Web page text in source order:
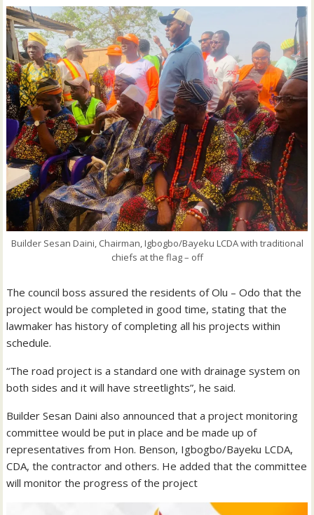
Builder Sesan Daini, Chairman, Igbogbo/Bayeku LCDA with traditional
chiefs at the flag – off
The council boss assured the residents of Olu – Odo that the
project would be completed in good time, stating that the
lawmaker has history of completing all his projects within
schedule.
“The road project is a standard one with drainage system on
both sides and it will have streetlights”, he said.
Builder Sesan Daini also announced that a project monitoring
committee would be put in place and be made up of
representatives from Hon. Benson, Igbogbo/Bayeku LCDA,
CDA, the contractor and others. He added that the committee
will monitor the progress of the project